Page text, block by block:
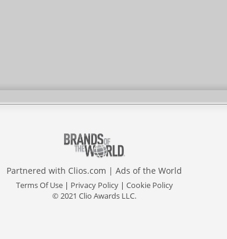
Partnered with Clios.com | Ads of the World
Terms Of Use| Privacy Policy| Cookie Policy
© 2021 Clio Awards LLC.